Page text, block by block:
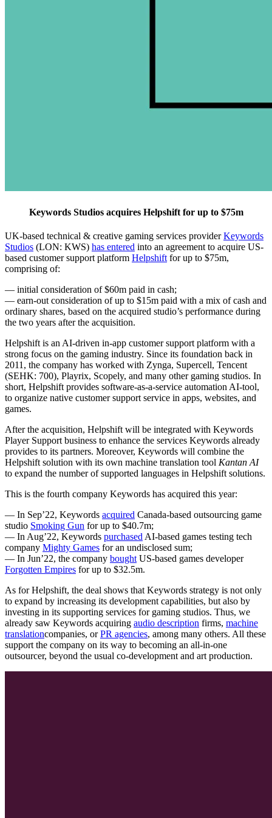
Keywords Studios acquires Helpshift for up to $75m
UK-based technical & creative gaming services providerKeywords
Studios (LON: KWS) has entered into an agreement to acquire US-
based customer support platform Helpshift for up to $75m,
comprising of:
— initial consideration of $60m paid in cash;
— earn-out consideration of up to $15m paid with a mix of cash and
ordinary shares, based on the acquired studio’s performance during
the two years after the acquisition.
Helpshift is an AI-driven in-app customer support platform with a
strong focus on the gaming industry. Since its foundation back in
2011, the company has worked with Zynga, Supercell, Tencent
(SEHK: 700), Playrix, Scopely, and many other gaming studios. In
short, Helpshift provides software-as-a-service automation AI-tool,
to organize native customer support service in apps, websites, and
games.
After the acquisition, Helpshift will be integrated with Keywords
Player Support business to enhance the services Keywords already
provides to its partners. Moreover, Keywords will combine the
Helpshift solution with its own machine translation tool Kantan AI
to expand the number of supported languages in Helpshift solutions.
This is the fourth company Keywords has acquired this year:
— In Sep’22, Keywords acquired Canada-based outsourcing game
studio Smoking Gun for up to $40.7m;
— In Aug’22, Keywords purchased AI-based games testing tech
company Mighty Games for an undisclosed sum;
— In Jun’22, the company bought US-based games developer
Forgotten Empires for up to $32.5m.
As for Helpshift, the deal shows that Keywords strategy is not only
to expand by increasing its development capabilities, but also by
investing in its supporting services for gaming studios. Thus, we
already saw Keywords acquiring audio description firms, machine
translationcompanies, orPR agencies, among many others. All these
support the company on its way to becoming an all-in-one
outsourcer, beyond the usual co-development and art production.